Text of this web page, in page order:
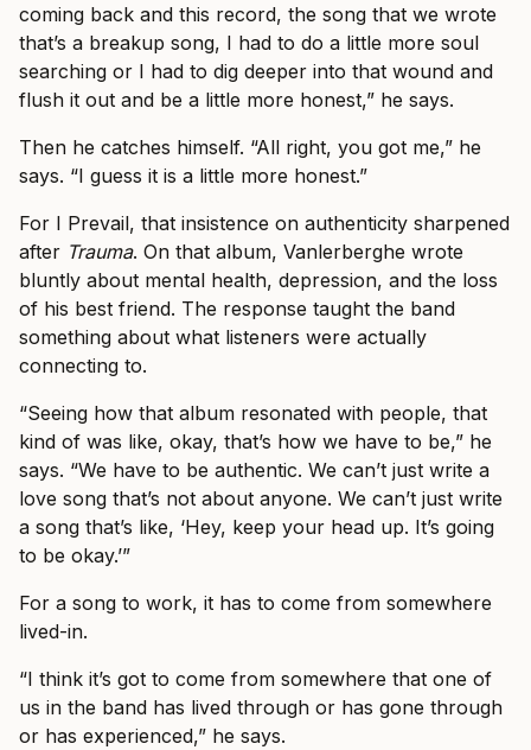
coming back and this record, the song that we wrote
that’s a breakup song, I had to do a little more soul
searching or I had to dig deeper into that wound and
flush it out and be a little more honest,” he says.
Then he catches himself. “All right, you got me,” he
says. “I guess it is a little more honest.”
For I Prevail, that insistence on authenticity sharpened
after Trauma. On that album, Vanlerberghe wrote
bluntly about mental health, depression, and the loss
of his best friend. The response taught the band
something about what listeners were actually
connecting to.
“Seeing how that album resonated with people, that
kind of was like, okay, that’s how we have to be,” he
says. “We have to be authentic. We can’t just write a
love song that’s not about anyone. We can’t just write
a song that’s like, ‘Hey, keep your head up. It’s going
to be okay.’”
For a song to work, it has to come from somewhere
lived-in.
“I think it’s got to come from somewhere that one of
us in the band has lived through or has gone through
or has experienced,” he says.